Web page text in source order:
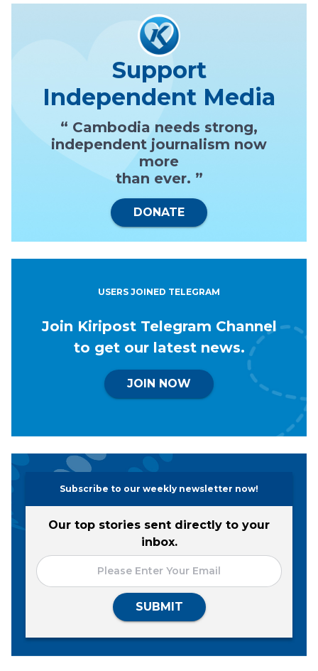
Support
Independent Media
“ Cambodia needs strong,
independent journalism now
more
than ever. ”
DONATE
USERS JOINED TELEGRAM
Join Kiripost Telegram Channel
to get our latest news.
JOIN NOW
Subscribe to our weekly newsletter now!
Our top stories sent directly to your
inbox.
SUBMIT